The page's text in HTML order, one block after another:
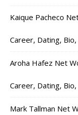
Kaique Pacheco
Career, Dating, Bio,
Aroha Hafez Net
Career, Dating, Bio,
Mark Tallman Net